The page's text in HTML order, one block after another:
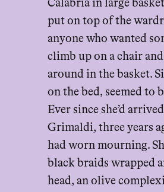
Calabria in large
put on top of the
anyone who wanted
climb up on a chair
around in the basket.
on the bed, seemed to
Ever since she’d
Grimaldi, three years
had worn mourning.
black braids wrapped
head, an olive